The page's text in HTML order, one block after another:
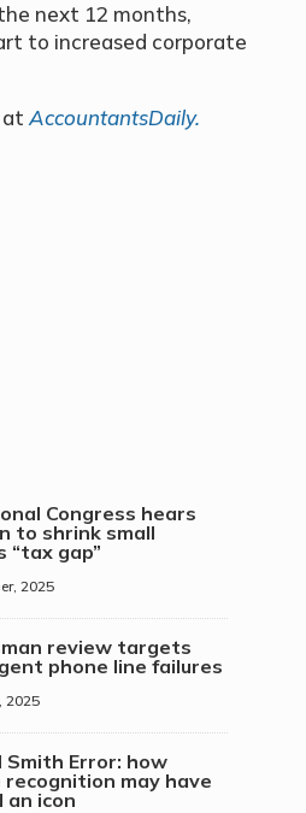
next 12 months,
to increased corporate
at AccountantsDaily.
Congress hears
to shrink small
“tax gap”
2025
review targets
phone line failures
2025
Smith Error: how
recognition may have
an icon